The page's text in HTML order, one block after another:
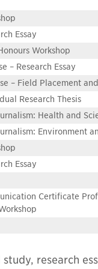
Essay
Workshop
– Research Essay
– Field Placement
Research Thesis
Health and
Environment
Essay
Certificate
research